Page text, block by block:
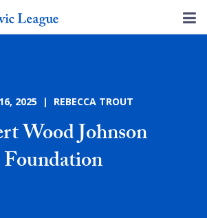
2025 | REBECCA TROUT
Wood Johnson
Foundation